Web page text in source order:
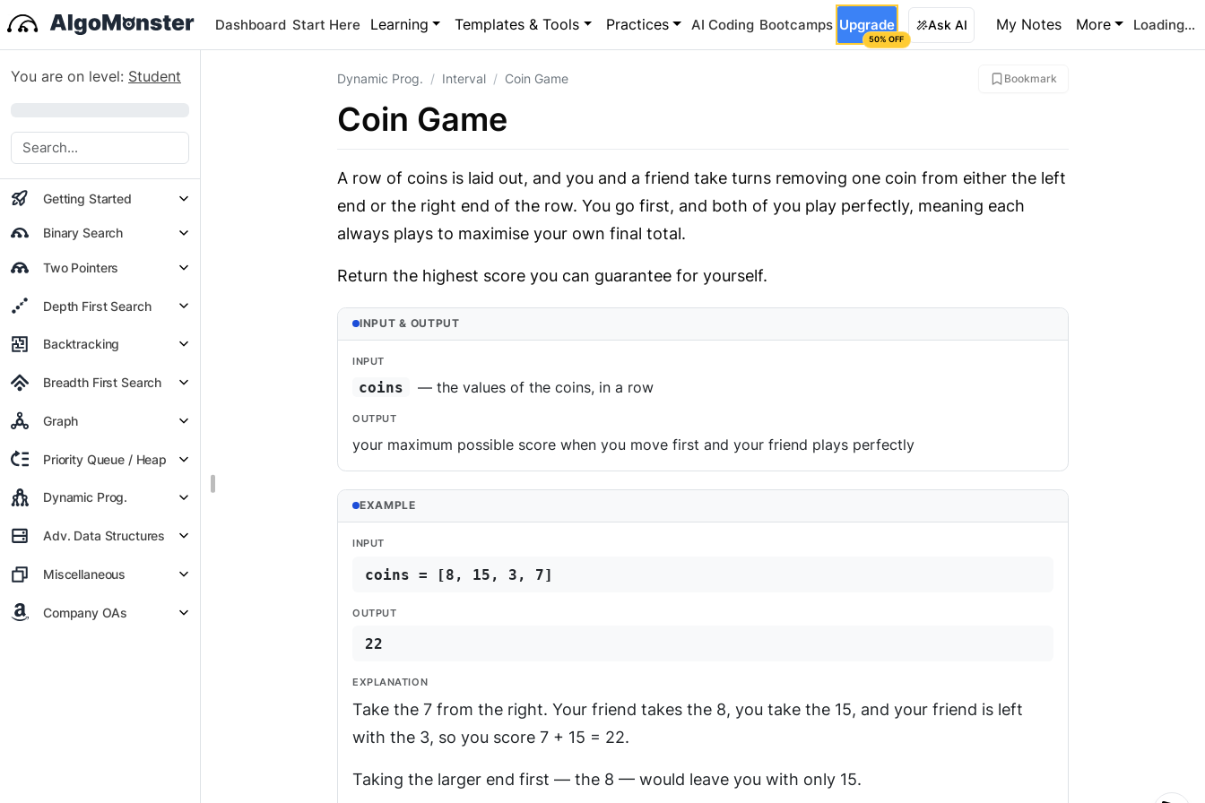
Dashboard Start Here Learning Templates & Tools Practices AI Coding Bootcamps Upgrade
50% OFF
Ask AI My Notes More Loading...
You are on level: Student
Getting Started
Binary Search
Two Pointers
Depth First Search
Backtracking
Breadth First Search
Graph
Priority Queue / Heap
Dynamic Prog.
Adv. Data Structures
Miscellaneous
Company OAs
Dynamic Prog. Interval Coin Game Bookmark
Coin Game
A row of coins is laid out, and you and a friend take turns removing one coin from either the left
end or the right end of the row. You go first, and both of you play perfectly, meaning each
always plays to maximise your own final total.
Return the highest score you can guarantee for yourself.
INPUT & OUTPUT
INPUT
coins — the values of the coins, in a row
OUTPUT
your maximum possible score when you move first and your friend plays perfectly
EXAMPLE
INPUT
coins = [8, 15, 3, 7]
OUTPUT
22
EXPLANATION
Take the 7 from the right. Your friend takes the 8, you take the 15, and your friend is left
with the 3, so you score 7 + 15 = 22.
Taking the larger end first — the 8 — would leave you with only 15.